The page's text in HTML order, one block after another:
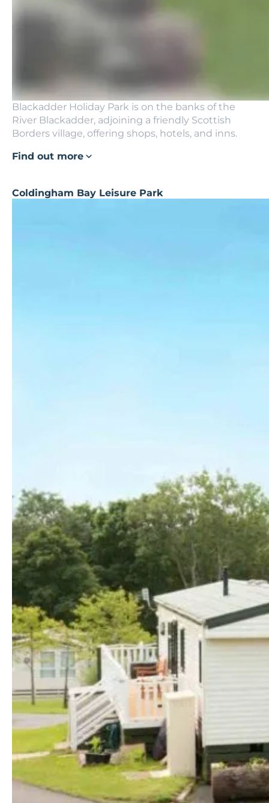
Blackadder Holiday Park is on the banks of the
River Blackadder, adjoining a friendly Scottish
Borders village, offering shops, hotels, and inns.
Find out more
Coldingham Bay Leisure Park